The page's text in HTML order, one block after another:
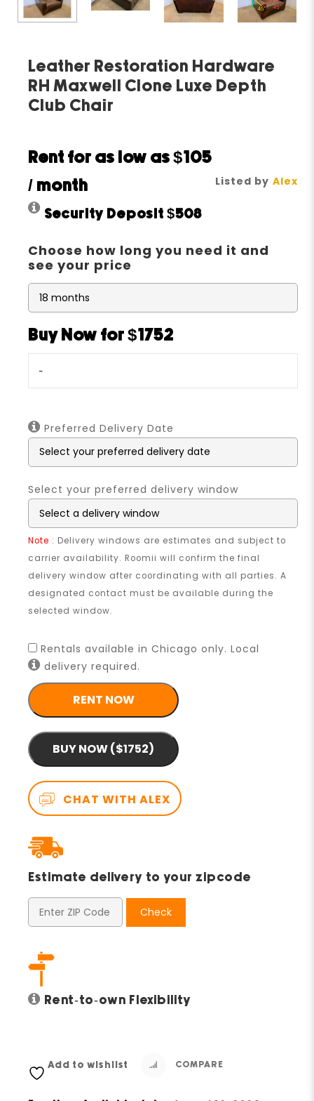
Leather Restoration Hardware
RH Maxwell Clone Luxe Depth
Club Chair
Listed by Alex
Rent for as low as$105
/ month
Security Deposit$508
Choose how long you need it and
see your price
Buy Now for $1752
-
Preferred Delivery Date
Select your preferred delivery window
Note : Delivery windows are estimates and subject to
carrier availability. Roomii will confirm the final
delivery window after coordinating with all parties. A
designated contact must be available during the
selected window.
Rentals available in Chicago only. Local
delivery required.
RENT NOW
BUY NOW ($1752)
CHAT WITH ALEX
Estimate delivery to your zipcode
Check
Rent-to-own Flexibility
Add to wishlist COMPARE